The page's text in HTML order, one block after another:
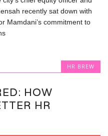
recently sat down with
Mamdani’s commitment to
HR BREW
HOW
HR